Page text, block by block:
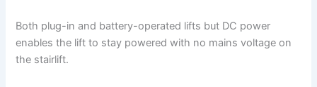
Both plug-in and battery-operated lifts but DC power
enables the lift to stay powered with no mains voltage on
the stairlift.